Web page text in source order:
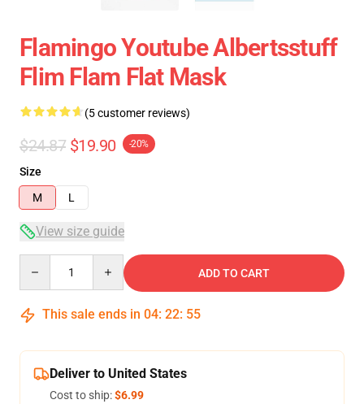
Flamingo Youtube Albertsstuff
Flim Flam Flat Mask
(5 customer reviews)
$24.87 $19.90 -20%
Size
M
L
View size guide
ADD TO CART
This sale ends in 04: 22: 54
Deliver to United States
Cost to ship:$6.99